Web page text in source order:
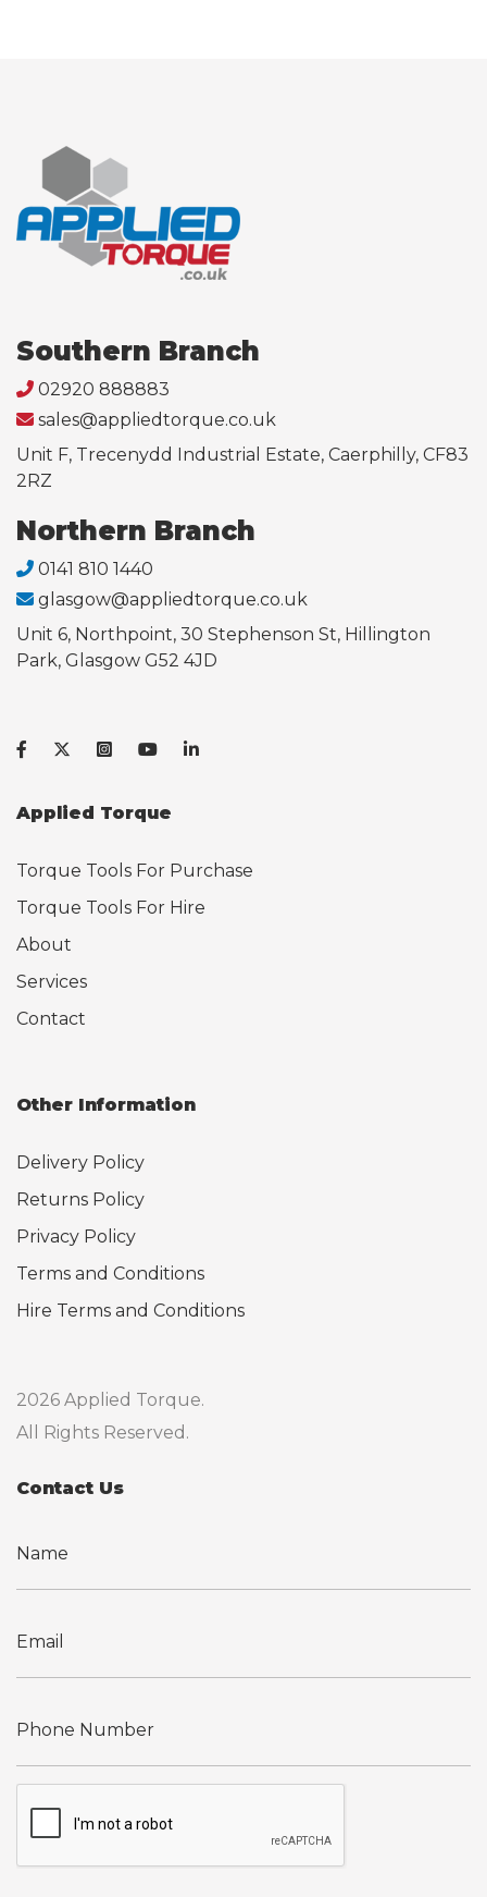
Southern Branch
02920 888883
sales@appliedtorque.co.uk
Unit F, Trecenydd Industrial Estate, Caerphilly, CF83
2RZ
Northern Branch
0141 810 1440
glasgow@appliedtorque.co.uk
Unit 6, Northpoint, 30 Stephenson St, Hillington
Park, Glasgow G52 4JD
Applied Torque
Torque Tools For Purchase
Torque Tools For Hire
About
Services
Contact
Other Information
Delivery Policy
Returns Policy
Privacy Policy
Terms and Conditions
Hire Terms and Conditions
2026 Applied Torque.
All Rights Reserved.
Contact Us